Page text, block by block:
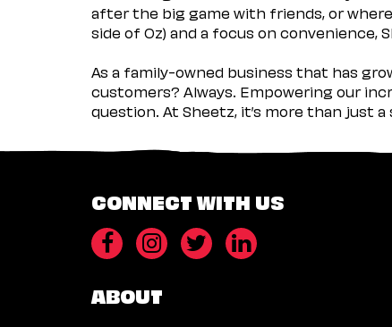
after the big game with friends, or
side of Oz) and a focus on convenience,
As a family-owned business that has
customers? Always. Empowering our
question. At Sheetz, it’s more than just
CONNECT WITH US
ABOUT